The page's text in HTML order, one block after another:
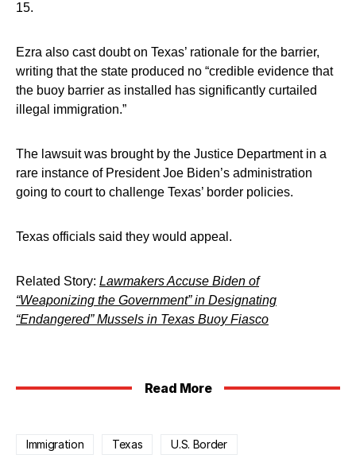
15.
Ezra also cast doubt on Texas’ rationale for the barrier,
writing that the state produced no “credible evidence that
the buoy barrier as installed has significantly curtailed
illegal immigration.”
The lawsuit was brought by the Justice Department in a
rare instance of President Joe Biden’s administration
going to court to challenge Texas’ border policies.
Texas officials said they would appeal.
Related Story: Lawmakers Accuse Biden of
“Weaponizing the Government” in Designating
“Endangered” Mussels in Texas Buoy Fiasco
Read More
Immigration Texas U.S. Border